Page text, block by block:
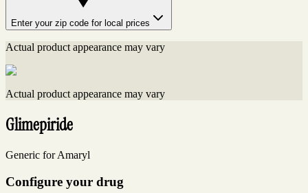
Enter your zip code for local prices
Actual product appearance may vary
Actual product appearance may vary
Glimepiride
Generic for Amaryl
Configure your drug